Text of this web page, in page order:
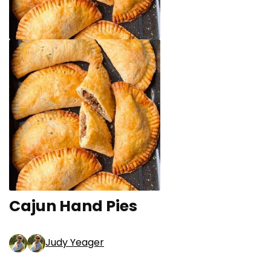
Cajun Hand Pies
Judy Yeager